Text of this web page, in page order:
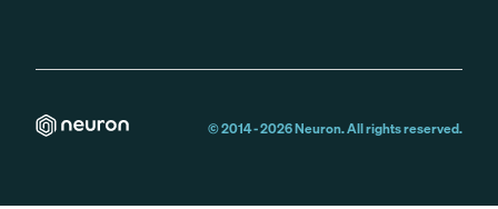
© 2014 -2026Neuron. All rights reserved.